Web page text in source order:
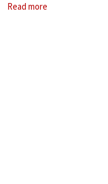
Symphony debuted to
Read more